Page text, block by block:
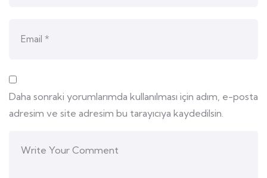
Daha sonraki yorumlarımda kullanılması için adım, e-posta
adresim ve site adresim bu tarayıcıya kaydedilsin.